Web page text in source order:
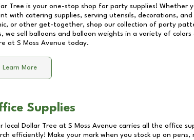
Tree is your one-stop shop for party supplies!
with catering supplies, serving utensils, decorations,
or other get-together, shop our collection of party
we sell balloons and balloon weights in a variety of
at S Moss Avenue today.
Learn More
Supplies
local Dollar Tree at S Moss Avenue carries all the office
efficiently! Make your mark when you stock up on